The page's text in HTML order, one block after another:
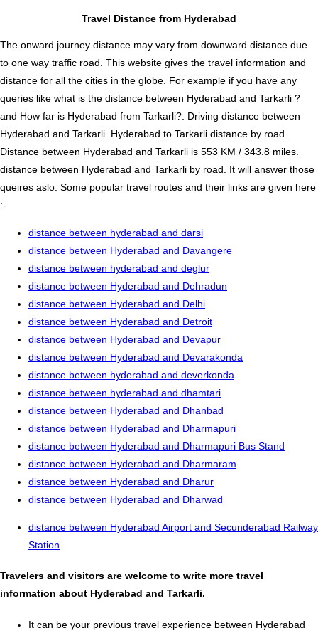
Travel Distance from Hyderabad
The onward journey distance may vary from downward distance due
to one way traffic road. This website gives the travel information and
distance for all the cities in the globe. For example if you have any
queries like what is the distance between Hyderabad and Tarkarli ?
and How far is Hyderabad from Tarkarli?. Driving distance between
Hyderabad and Tarkarli. Hyderabad to Tarkarli distance by road.
Distance between Hyderabad and Tarkarli is 553 KM / 343.8 miles.
distance between Hyderabad and Tarkarli by road. It will answer those
queires aslo. Some popular travel routes and their links are given here
:-
distance between hyderabad and darsi
distance between Hyderabad and Davangere
distance between hyderabad and deglur
distance between Hyderabad and Dehradun
distance between Hyderabad and Delhi
distance between Hyderabad and Detroit
distance between Hyderabad and Devapur
distance between Hyderabad and Devarakonda
distance between hyderabad and deverkonda
distance between hyderabad and dhamtari
distance between Hyderabad and Dhanbad
distance between Hyderabad and Dharmapuri
distance between Hyderabad and Dharmapuri Bus Stand
distance between Hyderabad and Dharmaram
distance between Hyderabad and Dharur
distance between Hyderabad and Dharwad
distance between Hyderabad Airport and Secunderabad Railway
Station
Travelers and visitors are welcome to write more travel
information about Hyderabad and Tarkarli.
It can be your previous travel experience between Hyderabad